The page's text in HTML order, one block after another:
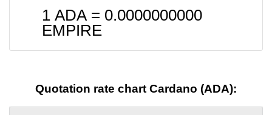
1 ADA = 0.0000000000
EMPIRE
Quotation rate chart Cardano (ADA):